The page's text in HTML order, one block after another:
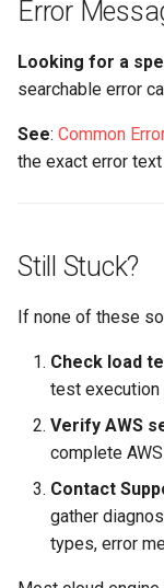
Error
Looking for a
searchable error
See: Common
the exact error
Still Stuck?
If none of these
Check load
test execution
Verify AWS
complete
Contact
gather
types, error